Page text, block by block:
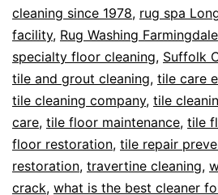
cleaning since 1978, rug spa
facility, Rug Washing Farmingdale
specialty floor cleaning, Suffolk
tile and grout cleaning, tile care
tile cleaning company, tile
care, tile floor maintenance, tile
floor restoration, tile repair
restoration, travertine cleaning,
crack, what is the best cleaner